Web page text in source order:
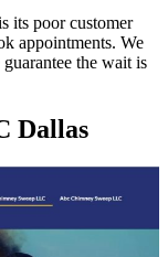
its poor customer
appointments. We
the wait is
Dallas